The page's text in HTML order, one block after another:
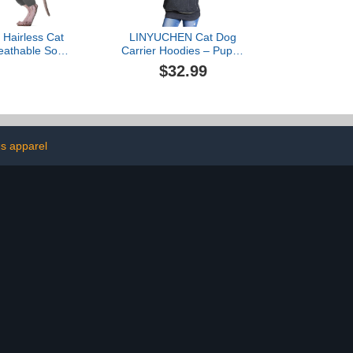
Hairless Cat
Soft
Cornish
Grey M
LINYUCHEN Cat Dog
Carrier Hoodies – Puppy
Kitten Carrying Sweatshirt
Large Pet Pocket Pullover
Inner Pouch Dark Grey
$32.99
apparel